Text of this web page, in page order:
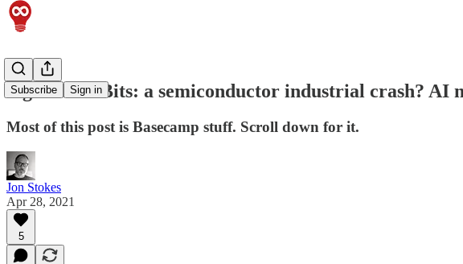
Subscribe Sign in
Significant Bits: a semiconductor industrial crash? AI
Most of this post is Basecamp stuff. Scroll down for it.
Jon Stokes
Apr 28, 2021
5